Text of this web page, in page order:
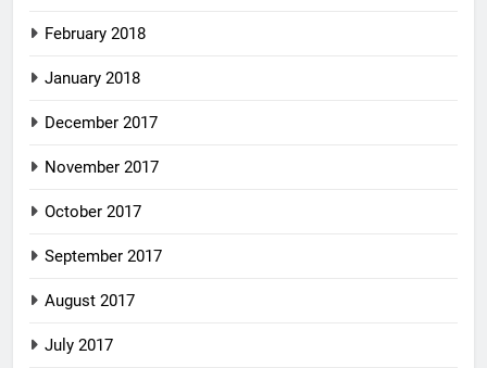
February 2018
January 2018
December 2017
November 2017
October 2017
September 2017
August 2017
July 2017